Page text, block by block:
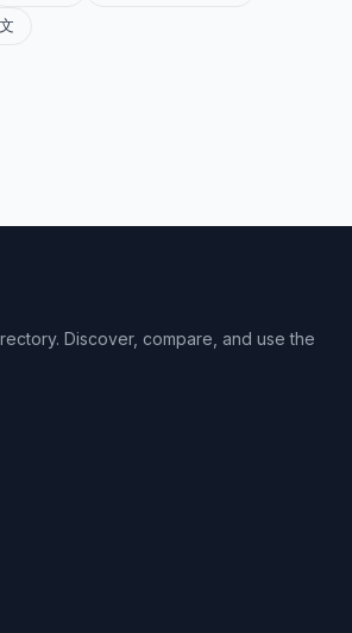
Discover, compare, and use the